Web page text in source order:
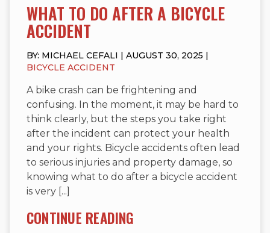
WHAT TO DO AFTER A BICYCLE
ACCIDENT
BY: MICHAEL CEFALI | AUGUST 30, 2025 |
BICYCLE ACCIDENT
A bike crash can be frightening and
confusing. In the moment, it may be hard to
think clearly, but the steps you take right
after the incident can protect your health
and your rights. Bicycle accidents often lead
to serious injuries and property damage, so
knowing what to do after a bicycle accident
is very [...]
CONTINUE READING